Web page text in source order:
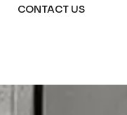
CONTACT US